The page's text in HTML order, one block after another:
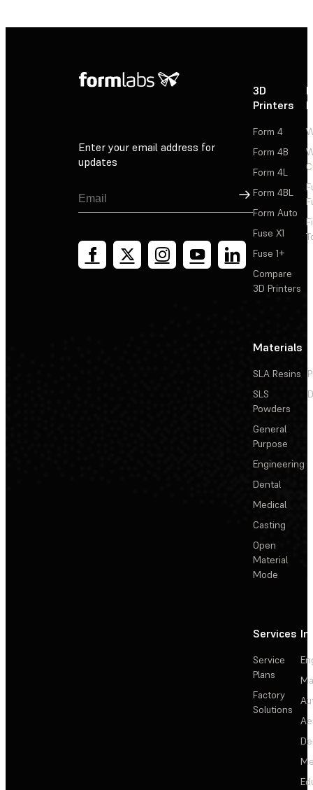
Enter your email address for
updates
Sign Up
3D
Printers
Form 4
Form 4B
Form 4L
Form 4BL
Form Auto
Fuse X1
Fuse 1+
Compare
3D Printers
Materials
SLA Resins
SLS
Powders
General
Purpose
Engineering
Dental
Medical
Casting
Open
Material
Mode
Services
Service
Plans
Factory
Solutions